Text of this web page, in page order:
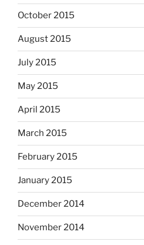
October 2015
August 2015
July 2015
May 2015
April 2015
March 2015
February 2015
January 2015
December 2014
November 2014